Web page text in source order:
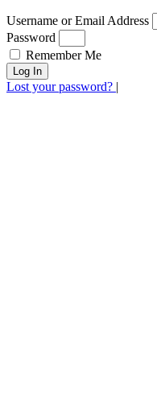
Username or Email Address
Password
Remember Me
Log In
Lost your password? |